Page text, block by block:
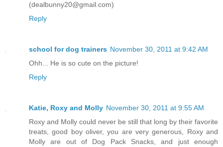
(dealbunny20@gmail.com)
Reply
school for dog trainers November 30, 2011 at 9:42 AM
Ohh... He is so cute on the picture!
Reply
Katie, Roxy and Molly November 30, 2011 at 9:55 AM
Roxy and Molly could never be still that long by their favorite
treats, good boy oliver, you are very generous, Roxy and
Molly are out of Dog Pack Snacks, and just enough